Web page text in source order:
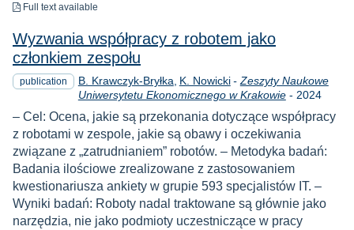
Full text available
Wyzwania współpracy z robotem jako
członkiem zespołu
publication B. Krawczyk-Bryłka K. Nowicki - Zeszyty Naukowe
Uniwersytetu Ekonomicznego w Krakowie- Year
2024
– Cel: Ocena, jakie są przekonania dotyczące współpracy
z robotami w zespole, jakie są obawy i oczekiwania
związane z „zatrudnianiem” robotów. – Metodyka badań:
Badania ilościowe zrealizowane z zastosowaniem
kwestionariusza ankiety w grupie 593 specjalistów IT. –
Wyniki badań: Roboty nadal traktowane są głównie jako
narzędzia, nie jako podmioty uczestniczące w pracy